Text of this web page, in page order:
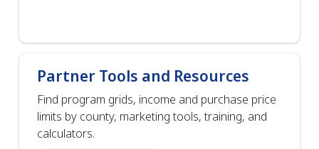
Partner Tools and Resources
Find program grids, income and purchase price
limits by county, marketing tools, training, and
calculators.